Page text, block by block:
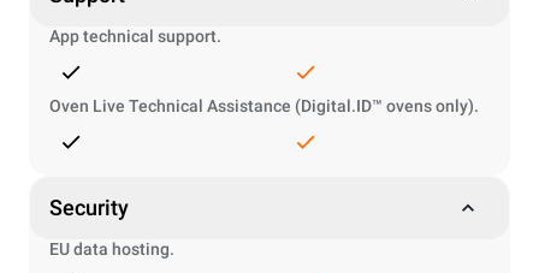
App technical support.
Oven Live Technical Assistance (Digital.ID™ ovens only).
Security
EU data hosting.